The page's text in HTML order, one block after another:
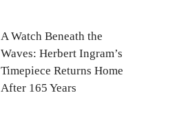
A Watch Beneath the
Waves: Herbert Ingram’s
Timepiece Returns Home
After 165 Years